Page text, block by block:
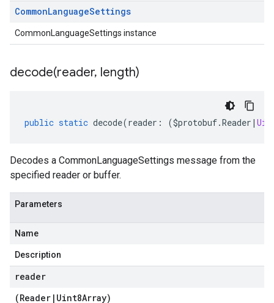
CommonLanguageSettings
CommonLanguageSettings instance
decode(reader, length)
public static decode(reader : ($protobuf.Reader |
Decodes a CommonLanguageSettings message from the
specified reader or buffer.
Parameters
Name
Description
reader
(Reader | Uint8Array)